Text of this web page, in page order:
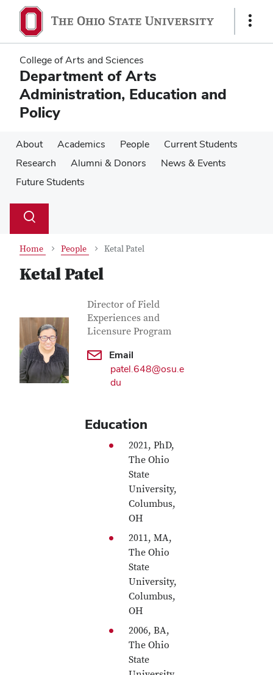
main
content
main
content
Show
College of Arts and Sciences
Department of Arts
Administration, Education and
Policy
About Academics People
Current Students
Research
Alumni & Donors
News & Events
Future Students
Search
Toggle
Home People Ketal Patel
Ketal Patel
Contact Information
Job Title
Director of Field
Experiences and
Licensure Program
Email
patel.648@osu.e
du
Education
2021, PhD,
The Ohio
State
University,
Columbus,
OH
2011, MA,
The Ohio
State
University,
Columbus,
OH
2006, BA,
The Ohio
State